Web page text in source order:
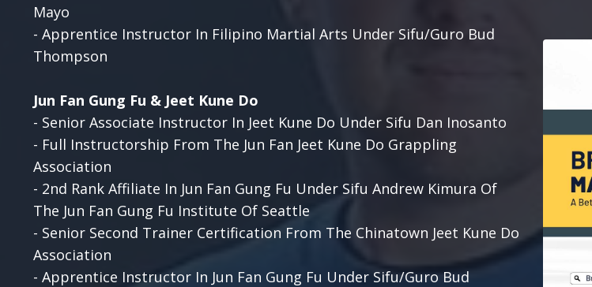
Mayo
- Apprentice Instructor In Filipino Martial Arts Under Sifu/Guro Bud
Thompson
Jun Fan Gung Fu & Jeet Kune Do
- Senior Associate Instructor In Jeet Kune Do Under Sifu Dan Inosanto
- Full Instructorship From The Jun Fan Jeet Kune Do Grappling
Association
- 2nd Rank Affiliate In Jun Fan Gung Fu Under Sifu Andrew Kimura Of
The Jun Fan Gung Fu Institute Of Seattle
- Senior Second Trainer Certification From The Chinatown Jeet Kune Do
Association
- Apprentice Instructor In Jun Fan Gung Fu Under Sifu/Guro Bud